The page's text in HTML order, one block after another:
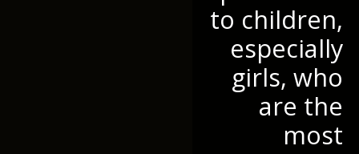
to children,
especially
girls, who
are the
most